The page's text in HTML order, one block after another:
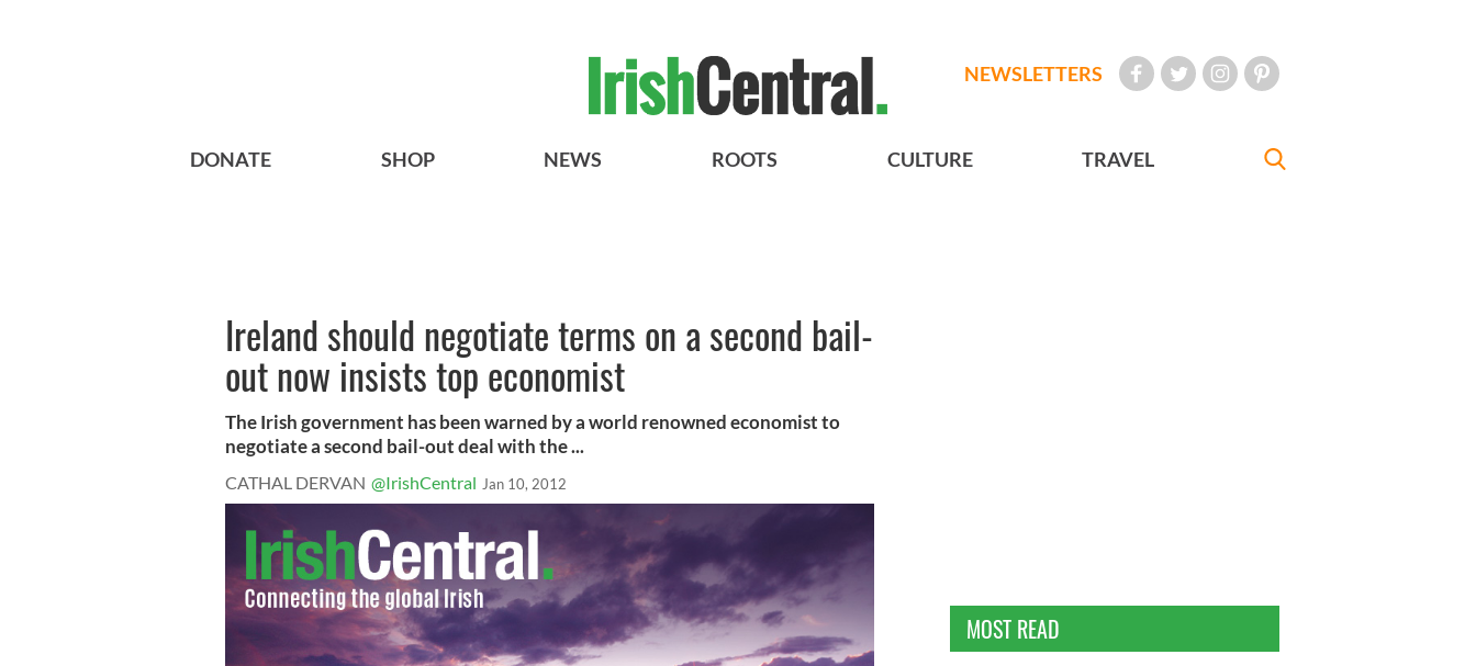
NEWSLETTERS
DONATE SHOP NEWS ROOTS CULTURE TRAVEL
Ireland should negotiate terms on a second bail-
out now insists top economist
The Irish government has been warned by a world renowned economist to
negotiate a second bail-out deal with the ...
CATHAL DERVAN @IrishCentral Jan 10, 2012
MOST READ